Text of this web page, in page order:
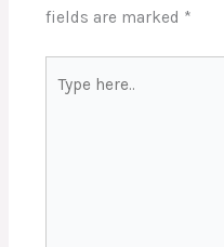
fields are marked *
here..